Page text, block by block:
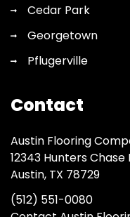
Cedar Park
Georgetown
Pflugerville
Contact
Austin Flooring
12343 Hunters Chase
Austin, TX 78729
(512) 551-0080